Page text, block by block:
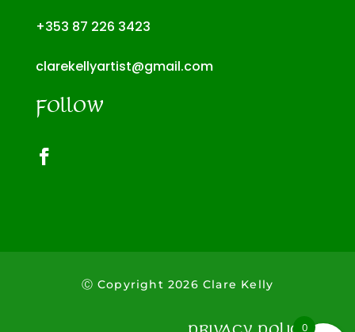
+353 87 226 3423
clarekellyartist@gmail.com
FOLLOW
Ⓒ Copyright2026 Clare Kelly
0